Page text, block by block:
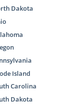
Dakota
Island
Carolina
Dakota